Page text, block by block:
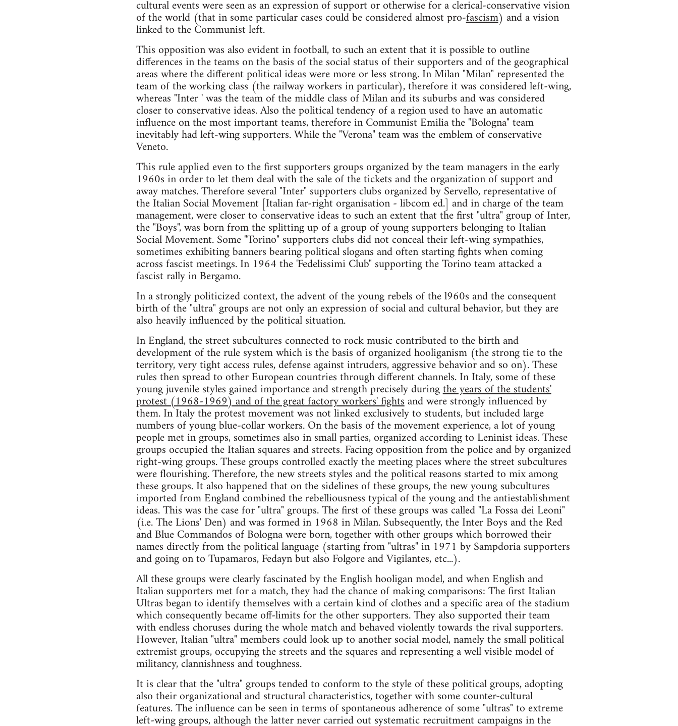
cultural events were seen as an expression of support or otherwise for a clerical-conservative vision
of the world (that in some particular cases could be considered almost pro-fascism) and a vision
linked to the Communist left.
This opposition was also evident in football, to such an extent that it is possible to outline
differences in the teams on the basis of the social status of their supporters and of the geographical
areas where the different political ideas were more or less strong. In Milan "Milan" represented the
team of the working class (the railway workers in particular), therefore it was considered left-wing,
whereas "Inter ' was the team of the middle class of Milan and its suburbs and was considered
closer to conservative ideas. Also the political tendency of a region used to have an automatic
influence on the most important teams, therefore in Communist Emilia the "Bologna" team
inevitably had left-wing supporters. While the "Verona" team was the emblem of conservative
Veneto.
This rule applied even to the first supporters groups organized by the team managers in the early
1960s in order to let them deal with the sale of the tickets and the organization of support and
away matches. Therefore several "Inter" supporters clubs organized by Servello, representative of
the Italian Social Movement [Italian far-right organisation - libcom ed.] and in charge of the team
management, were closer to conservative ideas to such an extent that the first "ultra" group of Inter,
the "Boys", was born from the splitting up of a group of young supporters belonging to Italian
Social Movement. Some "Torino" supporters clubs did not conceal their left-wing sympathies,
sometimes exhibiting banners bearing political slogans and often starting fights when coming
across fascist meetings. In 1964 the 'Fedelissimi Club" supporting the Torino team attacked a
fascist rally in Bergamo.
In a strongly politicized context, the advent of the young rebels of the l960s and the consequent
birth of the "ultra" groups are not only an expression of social and cultural behavior, but they are
also heavily influenced by the political situation.
In England, the street subcultures connected to rock music contributed to the birth and
development of the rule system which is the basis of organized hooliganism (the strong tie to the
territory, very tight access rules, defense against intruders, aggressive behavior and so on). These
rules then spread to other European countries through different channels. In Italy, some of these
young juvenile styles gained importance and strength precisely duringthe years of the students'
protest (1968-1969) and of the great factory workers' fightsand were strongly influenced by
them. In Italy the protest movement was not linked exclusively to students, but included large
numbers of young blue-collar workers. On the basis of the movement experience, a lot of young
people met in groups, sometimes also in small parties, organized according to Leninist ideas. These
groups occupied the Italian squares and streets. Facing opposition from the police and by organized
right-wing groups. These groups controlled exactly the meeting places where the street subcultures
were flourishing. Therefore, the new streets styles and the political reasons started to mix among
these groups. It also happened that on the sidelines of these groups, the new young subcultures
imported from England combined the rebelliousness typical of the young and the antiestablishment
ideas. This was the case for "ultra" groups. The first of these groups was called "La Fossa dei Leoni"
(i.e. The Lions' Den) and was formed in 1968 in Milan. Subsequently, the Inter Boys and the Red
and Blue Commandos of Bologna were born, together with other groups which borrowed their
names directly from the political language (starting from "ultras" in 1971 by Sampdoria supporters
and going on to Tupamaros, Fedayn but also Folgore and Vigilantes, etc...).
All these groups were clearly fascinated by the English hooligan model, and when English and
Italian supporters met for a match, they had the chance of making comparisons: The first Italian
Ultras began to identify themselves with a certain kind of clothes and a specific area of the stadium
which consequently became off-limits for the other supporters. They also supported their team
with endless choruses during the whole match and behaved violently towards the rival supporters.
However, Italian "ultra" members could look up to another social model, namely the small political
extremist groups, occupying the streets and the squares and representing a well visible model of
militancy, clannishness and toughness.
It is clear that the "ultra" groups tended to conform to the style of these political groups, adopting
also their organizational and structural characteristics, together with some counter-cultural
features. The influence can be seen in terms of spontaneous adherence of some "ultras" to extreme
left-wing groups, although the latter never carried out systematic recruitment campaigns in the